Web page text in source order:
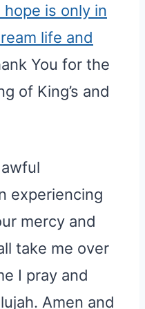
is only in
life and
You for the
of King’s and
experiencing
mercy and
take me over
I pray and
Amen and